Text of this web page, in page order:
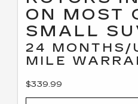
ON MOST
SMALL
24 MONTHS/
MILE
$339.99